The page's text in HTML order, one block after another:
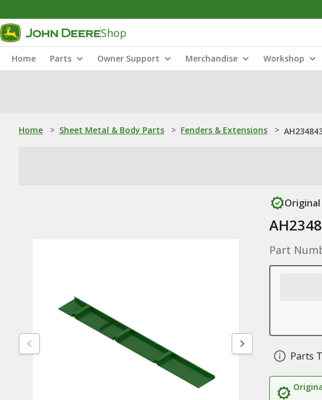
Shop
Home Parts Owner Support Merchandise Workshop
Home > Sheet Metal & Body Parts > Fenders & Extensions >
Original
Part
Parts